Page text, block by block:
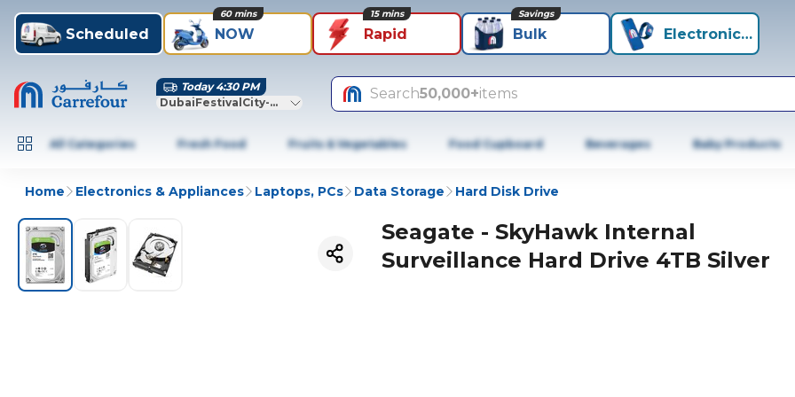
Scheduled NOW
60 mins
Rapid
15 mins
Bulk
Savings
Electronics+
Today 4:30 PM
DubaiFestivalCity-Dubai
Search50,000+items
All Categories Fresh Food Fruits & Vegetables Food Cupboard Beverages Baby Products
Home Electronics & Appliances Laptops, PCs Data Storage Hard Disk Drive
Seagate - SkyHawk Internal
Surveillance Hard Drive 4TB Silver